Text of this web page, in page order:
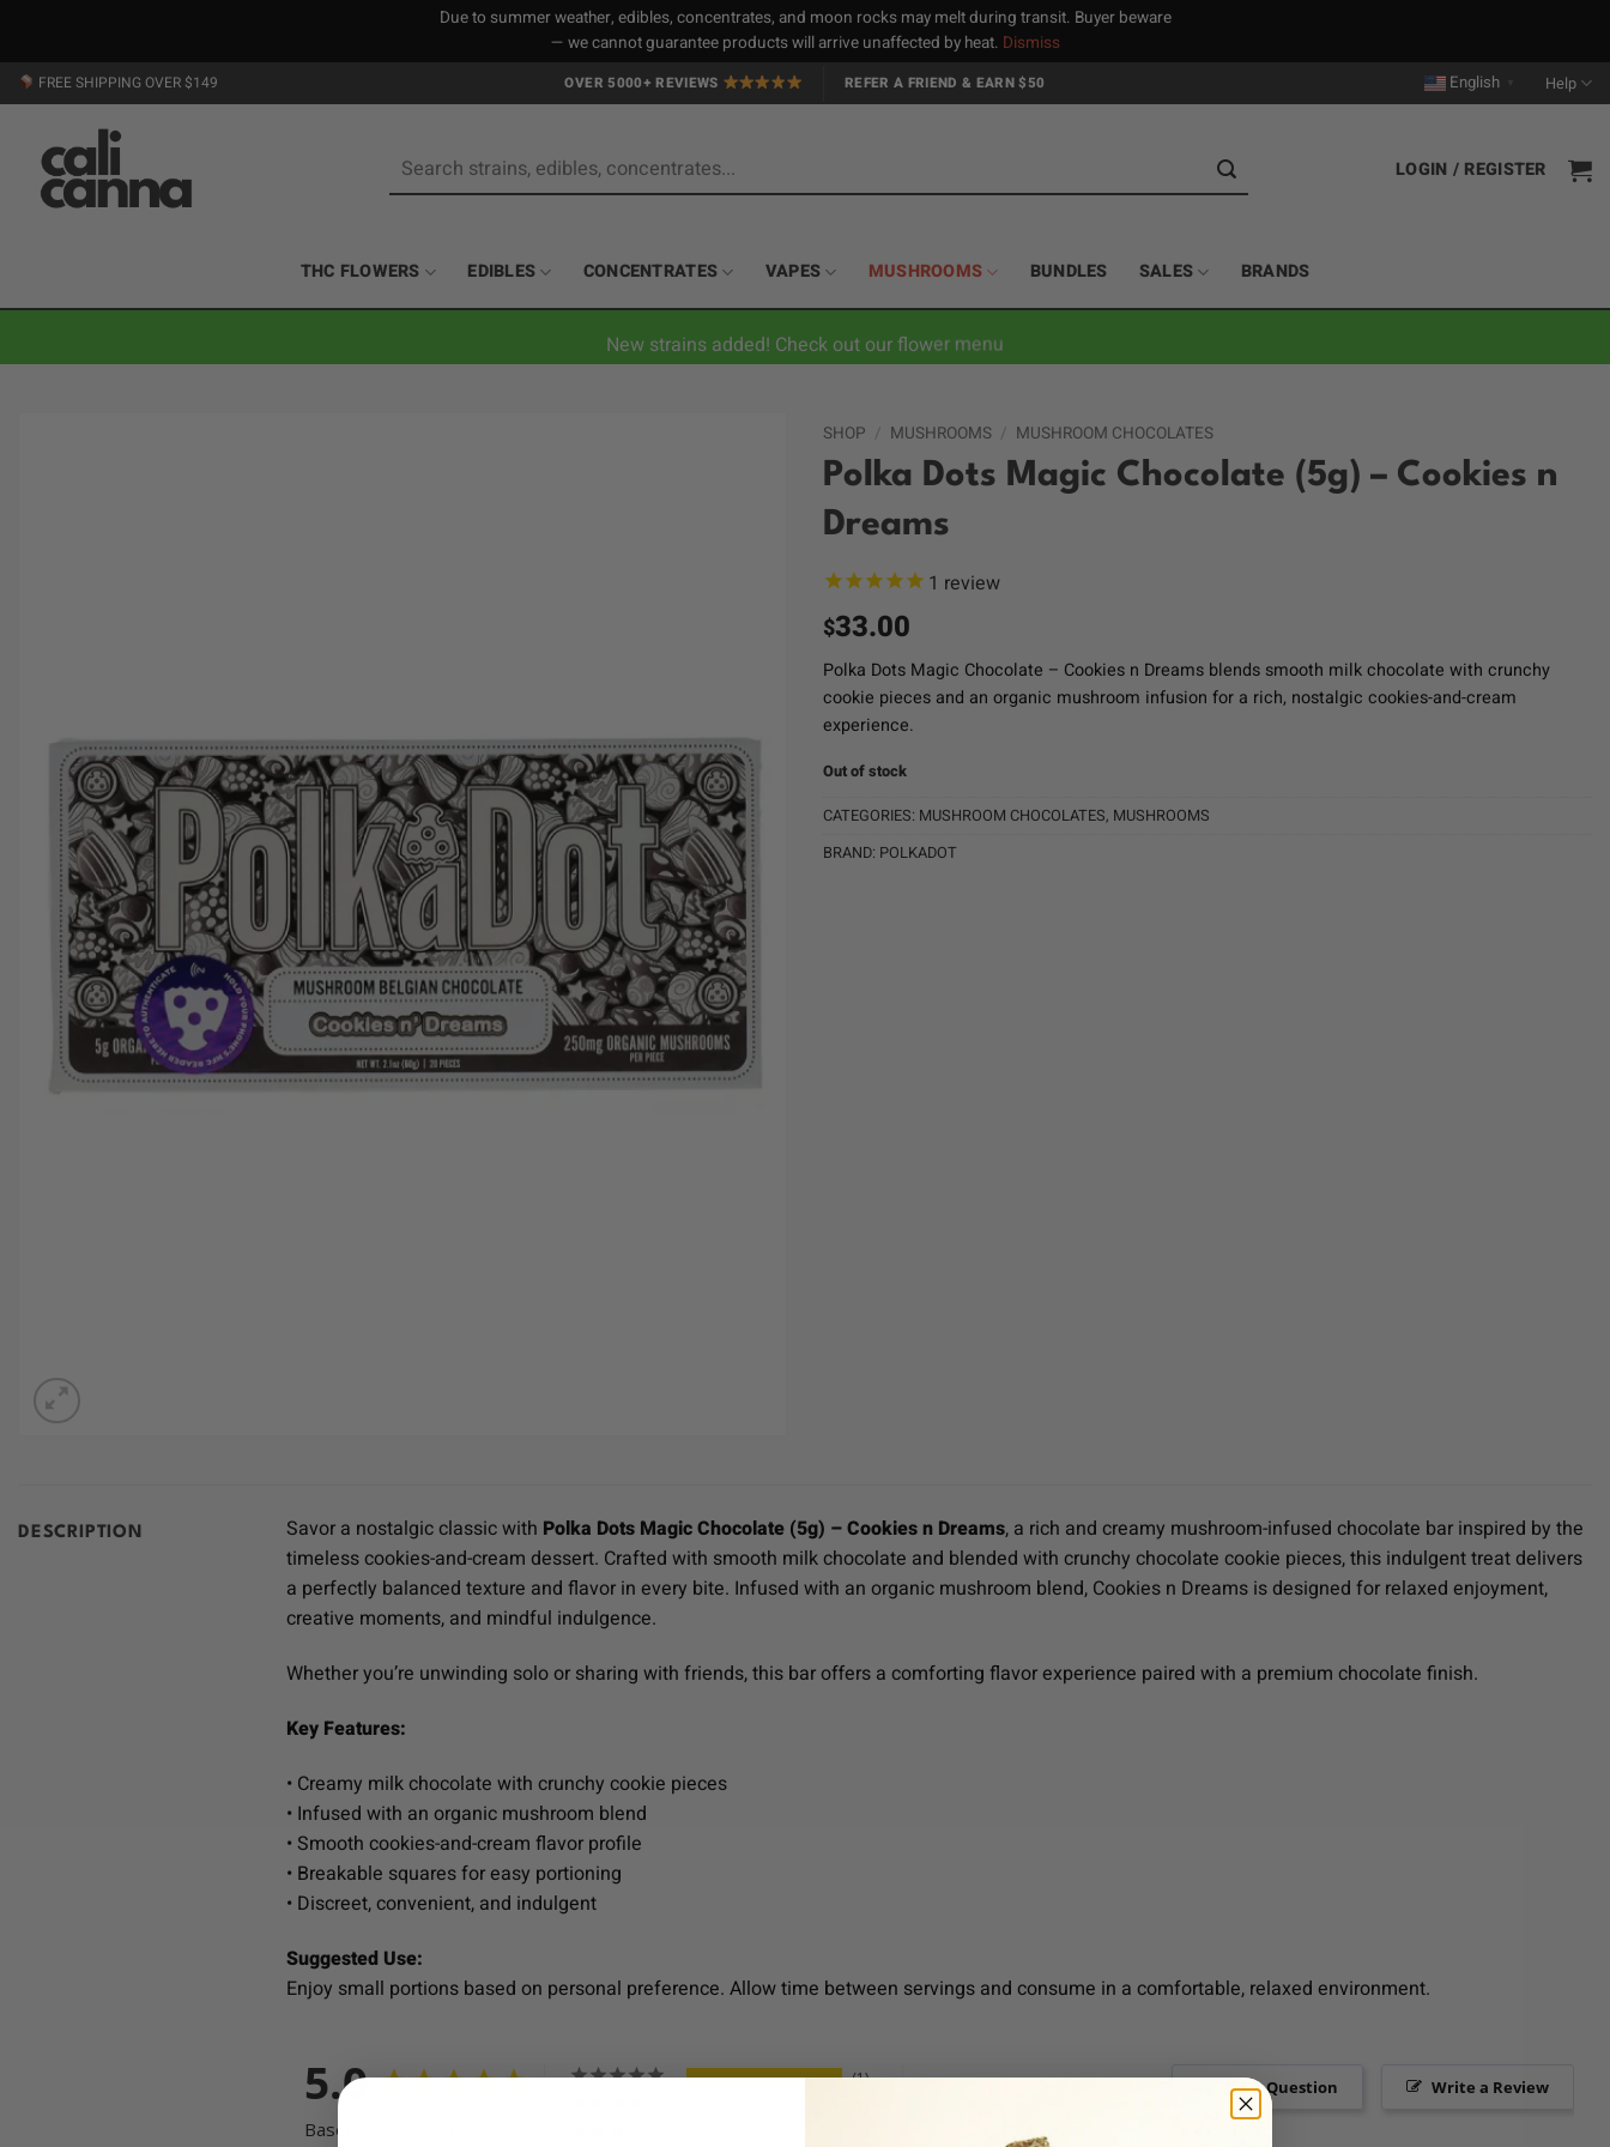
Due to summer weather, edibles, concentrates, and moon rocks may melt during transit. Buyer beware
— we cannot guarantee products will arrive unaffected by heat. Dismiss
Skip
to
FREE SHIPPING OVER $149 OVER 5000+ REVIEWS REFER A FRIEND & EARN $50 English Help
for:
LOGIN / REGISTER
THC FLOWERS EDIBLES CONCENTRATES VAPES MUSHROOMS BUNDLES SALES BRANDS
New strains added! Check out our flower menu
SHOP / MUSHROOMS / MUSHROOM CHOCOLATES
Polka Dots Magic Chocolate (5g) – Cookies n
Dreams
1 review
$33.00
Polka Dots Magic Chocolate – Cookies n Dreams blends smooth milk chocolate with crunchy
cookie pieces and an organic mushroom infusion for a rich, nostalgic cookies-and-cream
experience.
Out of stock
CATEGORIES: MUSHROOM CHOCOLATES, MUSHROOMS
BRAND: POLKADOT
DESCRIPTION Savor a nostalgic classic with Polka Dots Magic Chocolate (5g) – Cookies n Dreams, a rich and creamy mushroom-infused chocolate bar inspired by the
timeless cookies-and-cream dessert. Crafted with smooth milk chocolate and blended with crunchy chocolate cookie pieces, this indulgent treat delivers
a perfectly balanced texture and flavor in every bite. Infused with an organic mushroom blend, Cookies n Dreams is designed for relaxed enjoyment,
creative moments, and mindful indulgence.
Whether you’re unwinding solo or sharing with friends, this bar offers a comforting flavor experience paired with a premium chocolate finish.
Key Features:
• Creamy milk chocolate with crunchy cookie pieces
• Infused with an organic mushroom blend
• Smooth cookies-and-cream flavor profile
• Breakable squares for easy portioning
• Discreet, convenient, and indulgent
Suggested Use:
Enjoy small portions based on personal preference. Allow time between servings and consume in a comfortable, relaxed environment.
5.0
Based on 1 Reviews
1
Write a Review
Ask a Question